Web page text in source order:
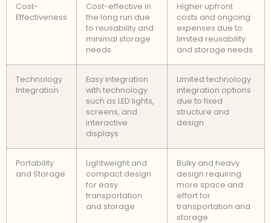
Cost-
Effectiveness
Cost-effective in
the long run due
to reusability and
minimal storage
needs
Higher upfront
costs and ongoing
expenses due to
limited reusability
and storage needs
Technology
Integration
Easy integration
with technology
such as LED lights,
screens, and
interactive
displays
Limited technology
integration options
due to fixed
structure and
design
Portability
and Storage
Lightweight and
compact design
for easy
transportation
and storage
Bulky and heavy
design requiring
more space and
effort for
transportation and
storage